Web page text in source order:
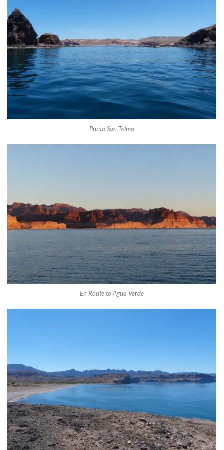
Punta San Telmo
En Route to Agua Verde